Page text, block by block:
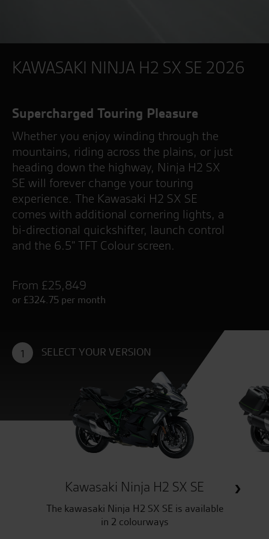
KAWASAKI NINJA H2 SX SE 2026
Supercharged Touring Pleasure
Whether you enjoy winding through the
mountains, riding across the plains, or just
heading down the highway, Ninja H2 SX
SE will forever change your touring
experience. The Kawasaki H2 SX SE
comes with additional cornering lights, a
bi-directional quickshifter, launch control
and the 6.5" TFT Colour screen.
From £25,849
or £324.75 per month
1 SELECT YOUR VERSION
Kawasaki Ninja H2 SX SE
The kawasaki Ninja H2 SX SE is available
in 2 colourways